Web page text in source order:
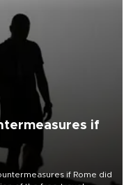
if
if Rome did